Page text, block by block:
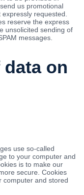
us promotional
requested.
reserve the express
unsolicited sending of
messages.
on
use so-called
to your computer and
is to make our
secure. Cookies
computer and stored